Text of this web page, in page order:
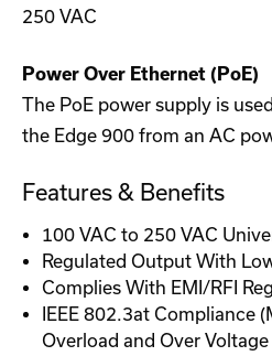
250 VAC
Power Over Ethernet (PoE)
The PoE power supply is
the Edge 900 from an AC
Features & Benefits
100 VAC to 250 VAC
Regulated Output With
Complies With EMI/RFI
IEEE 802.3at Compliance
Overload and Over